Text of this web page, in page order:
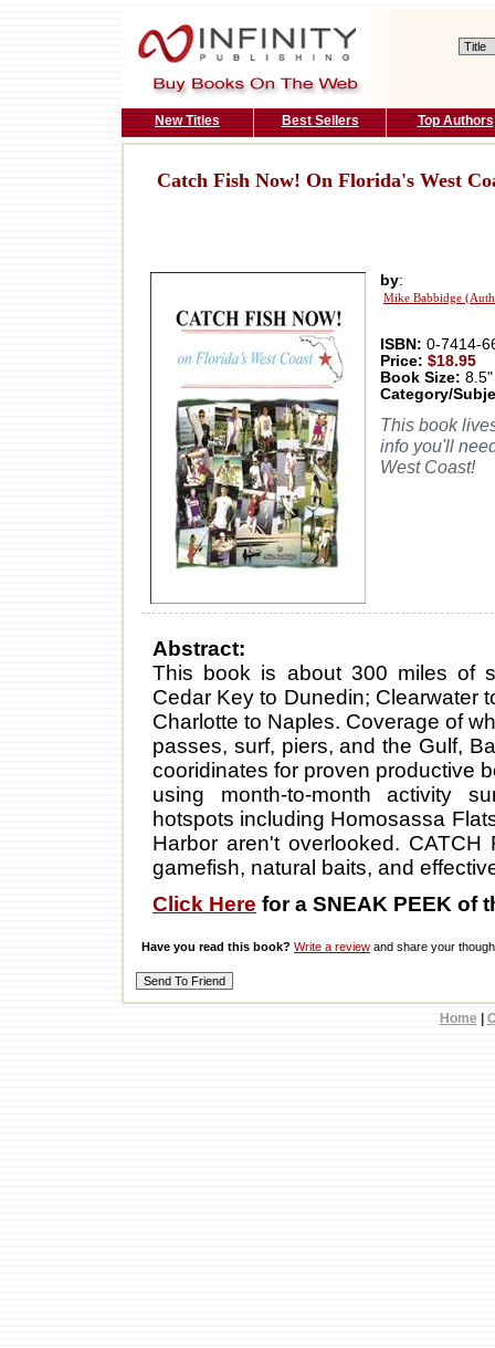
New Titles Best Sellers Top Authors
Catch Fish Now! On Florida's West
by:
Mike Babbidge
ISBN: 0-7414-
Price: $18.95
Book Size:
Category/
This book
info you'll
West Coast!
Abstract:
This book is about 300 miles of
Cedar Key to Dunedin; Clearwater
Charlotte to Naples. Coverage of
passes, surf, piers, and the Gulf,
cooridinates for proven productive
using month-to-month activity
hotspots including Homosassa
Harbor aren't overlooked.
gamefish, natural baits, and
Click Here for a SNEAK PEEK of
Have you read this book? Write a review and share your
Home